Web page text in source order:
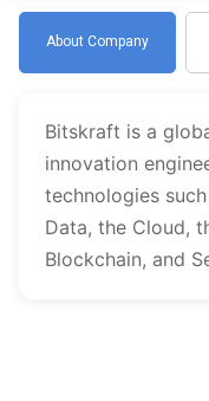
About Company
Bitskraft is a
innovation
technologies
Data, the Cloud,
Blockchain, and